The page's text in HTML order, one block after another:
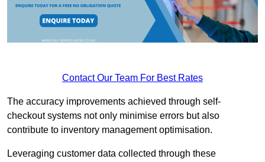
Contact Our Team For Best Rates
The accuracy improvements achieved through self-
checkout systems not only minimise errors but also
contribute to inventory management optimisation.
Leveraging customer data collected through these